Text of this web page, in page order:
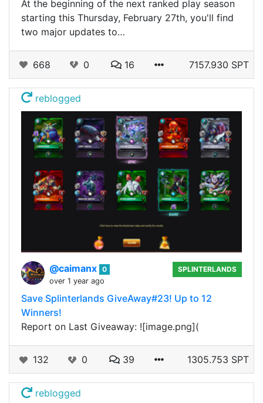
At the beginning of the next ranked play season
starting this Thursday, February 27th, you'll find
two major updates to…
668 0 16 7157.930 SPT
reblogged
@caimanx 0
over 1 year ago
SPLINTERLANDS
Save Splinterlands GiveAway#23! Up to 12
Winners!
Report on Last Giveaway: ![image.png](
132 0 39 1305.753 SPT
reblogged